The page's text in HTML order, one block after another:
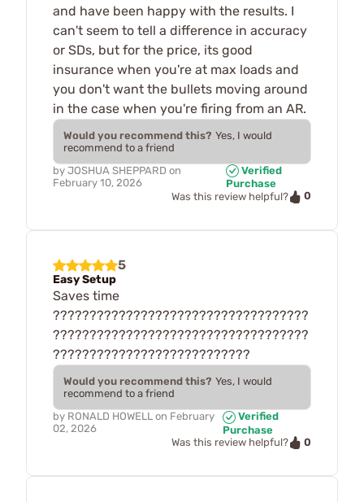
and have been happy with the results. I
can't seem to tell a difference in accuracy
or SDs, but for the price, its good
insurance when you're at max loads and
you don't want the bullets moving around
in the case when you're firing from an AR.
Would you recommend this? Yes, I would
recommend to a friend
by JOSHUA SHEPPARD on
February 10, 2026
Verified
Purchase
Was this review helpful?
0
5
Easy Setup
Saves time
???????????????????????????????????
???????????????????????????????????
???????????????????????????
Would you recommend this? Yes, I would
recommend to a friend
by RONALD HOWELL on February
02, 2026
Verified
Purchase
Was this review helpful?
0